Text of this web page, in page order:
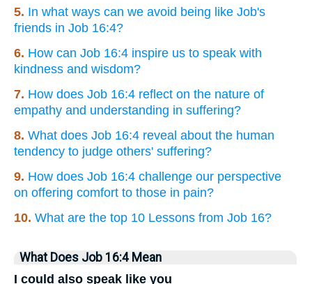
5. In what ways can we avoid being like Job's
friends in Job 16:4?
6. How can Job 16:4 inspire us to speak with
kindness and wisdom?
7. How does Job 16:4 reflect on the nature of
empathy and understanding in suffering?
8. What does Job 16:4 reveal about the human
tendency to judge others' suffering?
9. How does Job 16:4 challenge our perspective
on offering comfort to those in pain?
10. What are the top 10 Lessons from Job 16?
What Does Job 16:4 Mean
I could also speak like you